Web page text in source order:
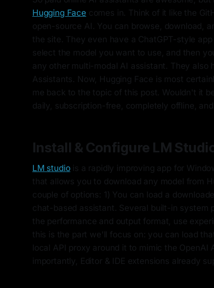
Hugging Face comes in. Think of it like the
open-source AI. You can browse, download,
the site. They even have a ChatGPT-style app
select the model you want to use, and then
any other multi-modal AI assistant. They also
Assistants. Now, Hugging Face is most
me back to the topic of this post. Wouldn't it
daily, subscription-free, completely offline,
Install & Configure LM
LM studiois a rapidly improving app for
that allows you to download any model from
couple of options: 1) You can load a
chat-based assistant. Several built-in system
the performance and output format, use
this is the part we'll focus on: you can load
local API proxy around it to mimic the
importantly, Editor & IDE extensions already